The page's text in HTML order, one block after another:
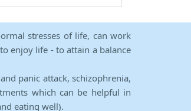
stresses of life, can work
enjoy life - to attain a balance
panic attack, schizophrenia,
which can be helpful in
eating well).